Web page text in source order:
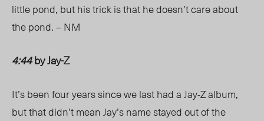
little pond, but his trick is that he doesn’t care about
the pond. – NM
4:44by Jay-Z
It’s been four years since we last had a Jay-Z album,
but that didn’t mean Jay’s name stayed out of the